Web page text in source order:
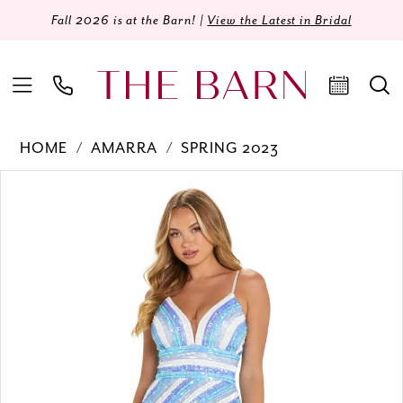
Fall 2026 is at the Barn! | View the Latest in Bridal
HOME AMARRA
SPRING 2023